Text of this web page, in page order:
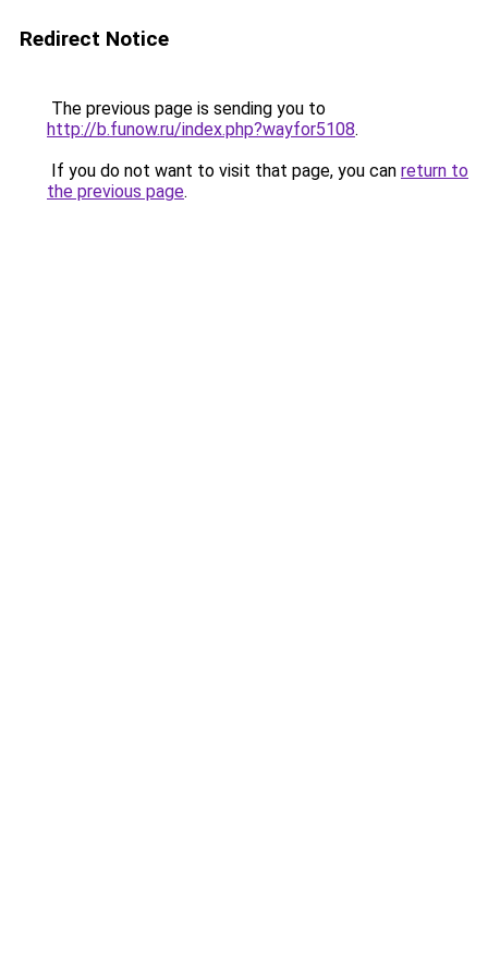
Redirect Notice
The previous page is sending you to
http://b.funow.ru/index.php?wayfor5108.
If you do not want to visit that page, you can return to
the previous page.